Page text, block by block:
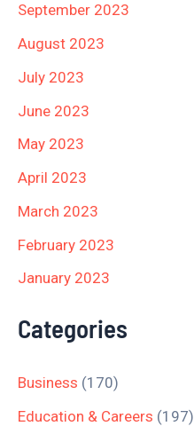
September 2023
August 2023
July 2023
June 2023
May 2023
April 2023
March 2023
February 2023
January 2023
Categories
Business (170)
Education & Careers (197)